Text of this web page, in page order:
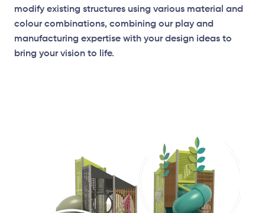
Elevation Plan
modify existing structures using various material and
colour combinations, combining our play and
manufacturing expertise with your design ideas to
bring your vision to life.